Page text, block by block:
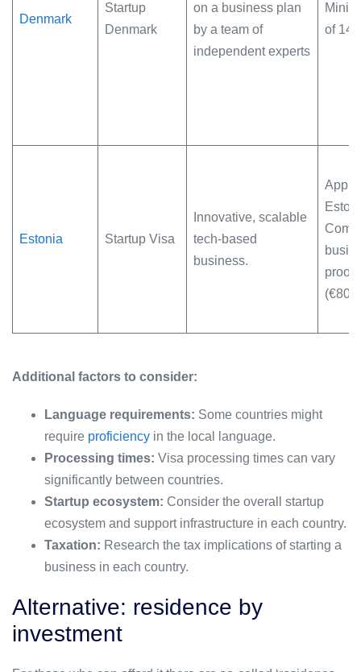
Denmark
Startup
Denmark
on a business plan
by a team of
independent experts
of
Estonia Startup Visa
Innovative, scalable
tech-based
business.
proof
Additional factors to consider:
Language requirements: Some countries might
require proficiency in the local language.
Processing times: Visa processing times can vary
significantly between countries.
Startup ecosystem: Consider the overall startup
ecosystem and support infrastructure in each country.
Taxation: Research the tax implications of starting a
business in each country.
Alternative: residence by
investment